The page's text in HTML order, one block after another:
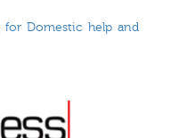
for Domestic help and